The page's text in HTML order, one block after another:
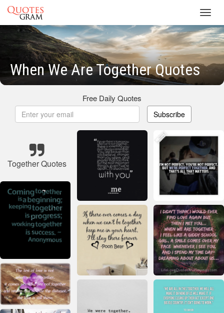
When We Are Together Quotes
Free Daily Quotes
Subscribe
Together Quotes